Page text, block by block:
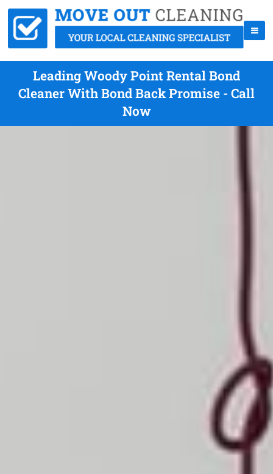
Leading Woody Point Rental Bond
Cleaner With Bond Back Promise - Call
Now